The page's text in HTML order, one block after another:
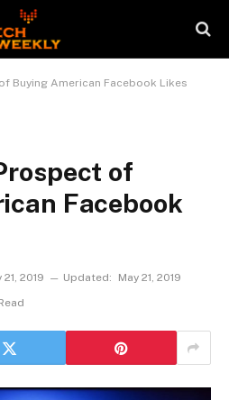
Buying American Facebook Likes
of
Facebook
21, 2019 Updated:
May 21, 2019